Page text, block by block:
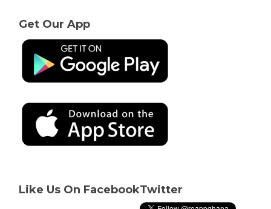
Get Our App
Like Us On FacebookTwitter